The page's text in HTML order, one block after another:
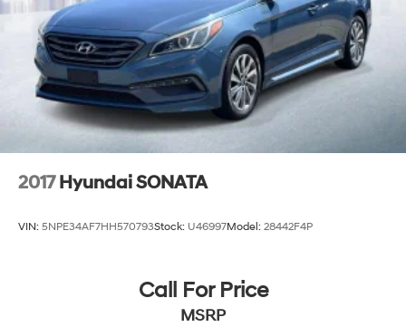
2017 Hyundai SONATA
VIN: 5NPE34AF7HH570793Stock: U46997Model: 28442F4P
Call For Price
MSRP